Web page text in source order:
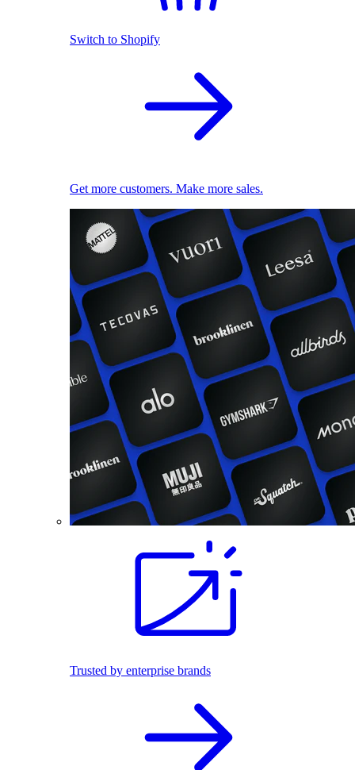
Switch to Shopify
Get more customers. Make more sales.
Trusted by enterprise brands